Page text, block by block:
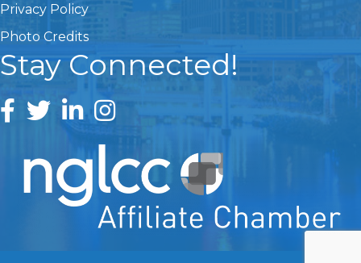
Privacy Policy
Photo Credits
Stay Connected!